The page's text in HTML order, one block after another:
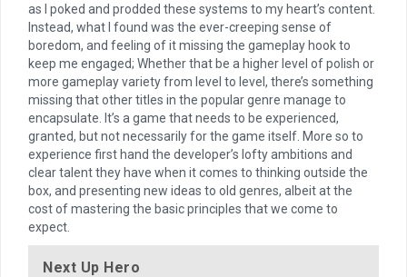
as I poked and prodded these systems to my heart’s content.
Instead, what I found was the ever-creeping sense of
boredom, and feeling of it missing the gameplay hook to
keep me engaged; Whether that be a higher level of polish or
more gameplay variety from level to level, there’s something
missing that other titles in the popular genre manage to
encapsulate. It’s a game that needs to be experienced,
granted, but not necessarily for the game itself. More so to
experience first hand the developer’s lofty ambitions and
clear talent they have when it comes to thinking outside the
box, and presenting new ideas to old genres, albeit at the
cost of mastering the basic principles that we come to
expect.
Next Up Hero